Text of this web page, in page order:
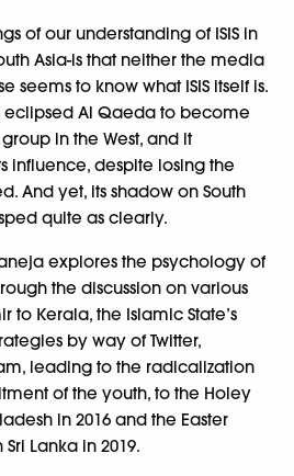
of our understanding of ISIS in
Asia-is that neither the media
seems to know what ISIS itself is.
eclipsed Al Qaeda to become
in the West, and it
influence, despite losing the
And yet, its shadow on South
quite as clearly.
explores the psychology of
the discussion on various
to Kerala, the Islamic State’s
by way of Twitter,
leading to the radicalization
of the youth, to the Holey
in 2016 and the Easter
Lanka in 2019.